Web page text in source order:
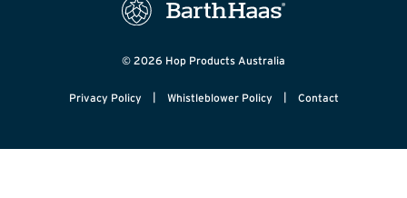
© 2026 Hop Products Australia
Privacy Policy | Whistleblower Policy | Contact